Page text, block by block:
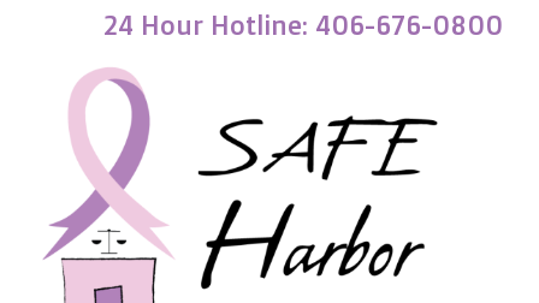
24 Hour Hotline: 406-676-0800